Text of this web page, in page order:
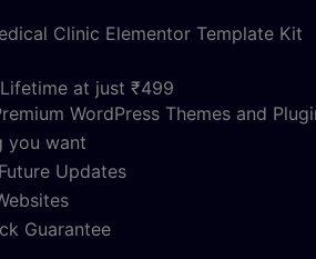
at just ₹499
WordPress Themes and
you want
Updates
Guarantee